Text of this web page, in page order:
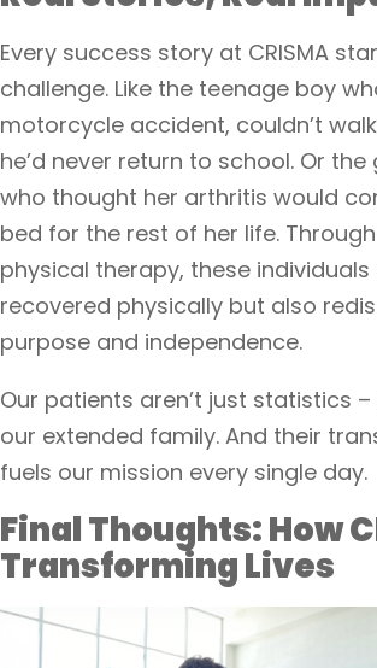
Every success story at CRISMA
challenge. Like the teenage boy
motorcycle accident, couldn’t
he’d never return to school. Or
who thought her arthritis would
bed for the rest of her life.
physical therapy, these
recovered physically but also
purpose and independence.
Our patients aren’t just statistics
our extended family. And their
fuels our mission every single day.
Final Thoughts: How
Transforming Lives